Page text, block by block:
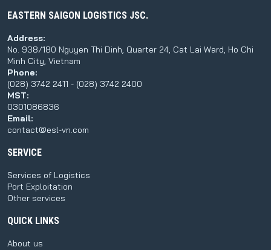
EASTERN SAIGON LOGISTICS JSC.
Address:
No. 938/180 Nguyen Thi Dinh, Quarter 24, Cat Lai Ward, Ho Chi
Minh City, Vietnam
Phone:
(028) 3742 2411 - (028) 3742 2400
MST:
0301086836
Email:
contact@esl-vn.com
SERVICE
Services of Logistics
Port Exploitation
Other services
QUICK LINKS
About us